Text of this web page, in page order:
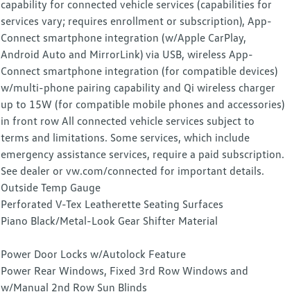
capability for connected vehicle services (capabilities for
services vary; requires enrollment or subscription), App-
Connect smartphone integration (w/Apple CarPlay,
Android Auto and MirrorLink) via USB, wireless App-
Connect smartphone integration (for compatible devices)
w/multi-phone pairing capability and Qi wireless charger
up to 15W (for compatible mobile phones and accessories)
in front row All connected vehicle services subject to
terms and limitations. Some services, which include
emergency assistance services, require a paid subscription.
See dealer or vw.com/connected for important details.
Outside Temp Gauge
Perforated V-Tex Leatherette Seating Surfaces
Piano Black/Metal-Look Gear Shifter Material
Power Door Locks w/Autolock Feature
Power Rear Windows, Fixed 3rd Row Windows and
w/Manual 2nd Row Sun Blinds